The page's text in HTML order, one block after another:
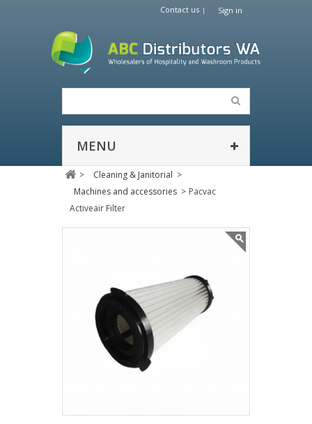
Sign in
Contact us
MENU
> Cleaning & Janitorial >
Machines and accessories > Pacvac
Activeair Filter